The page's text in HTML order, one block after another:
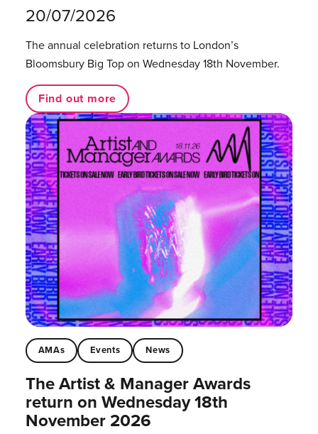
20/07/2026
The annual celebration returns to London’s
Bloomsbury Big Top on Wednesday 18th November.
Find out more
AMAs Events News
The Artist & Manager Awards
return on Wednesday 18th
November 2026